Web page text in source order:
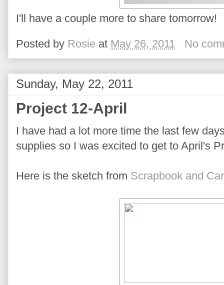
I'll have a couple more to share tomorrow!
Posted by Rosie at May 26, 2011 No
Sunday, May 22, 2011
Project 12-April
I have had a lot more time the last few
supplies so I was excited to get to April's
Here is the sketch from Scrapbook and